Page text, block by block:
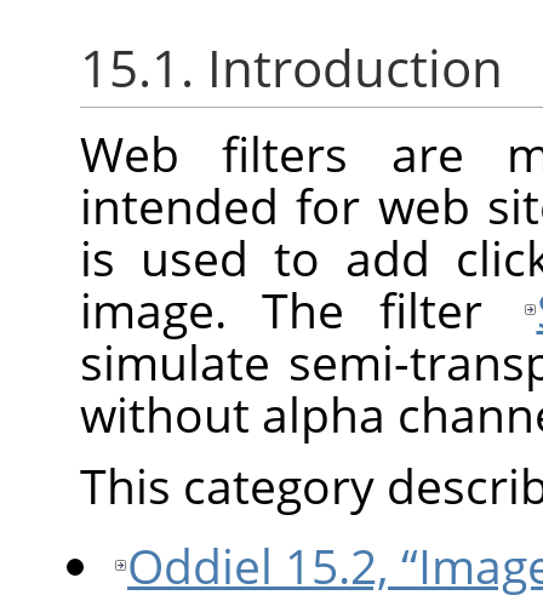
15.1. Introduction
Web filters are
intended for web
is used to add
image. The filter
simulate semi-
without alpha
This category
Oddiel 15.2,